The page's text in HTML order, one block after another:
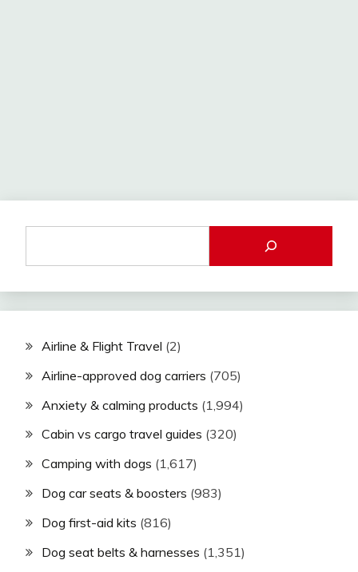
Airline & Flight Travel (2)
Airline-approved dog carriers (705)
Anxiety & calming products (1,994)
Cabin vs cargo travel guides (320)
Camping with dogs (1,617)
Dog car seats & boosters (983)
Dog first-aid kits (816)
Dog seat belts & harnesses (1,351)